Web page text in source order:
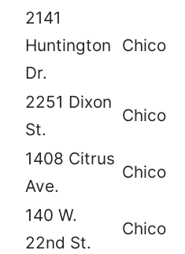
2141
Huntington
Dr.
Chico
2251 Dixon
St.
Chico
1408 Citrus
Ave.
Chico
140 W.
22nd St.
Chico